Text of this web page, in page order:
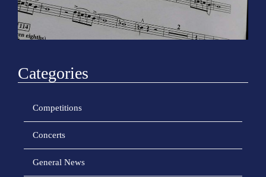
Categories
Competitions
Concerts
General News